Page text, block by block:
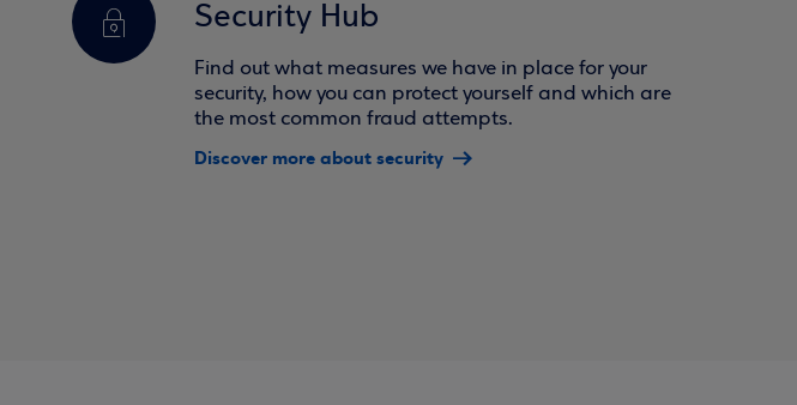
Security Hub
Find out what measures we have in place for your
security, how you can protect yourself and which are
the most common fraud attempts.
Discover more about security